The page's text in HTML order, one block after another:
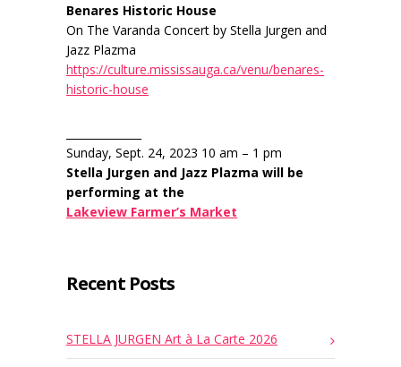
Benares Historic House
On The Varanda Concert by Stella Jurgen and
Jazz Plazma
https://culture.mississauga.ca/venu/benares-
historic-house
Sunday, Sept. 24, 2023 10 am – 1 pm
Stella Jurgen and Jazz Plazma will be
performing at the
Lakeview Farmer’s Market
Recent Posts
STELLA JURGEN Art à La Carte 2026